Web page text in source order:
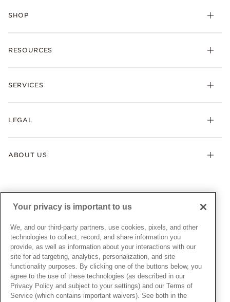
SHOP
Bracelets
Pandora Collections
Gifts
RESOURCES
Shipping
Warranty
SERVICES
Afterpay
Gift Cards
Pandora Credit Card
LEGAL
My Pandora Terms & Conditions
Snow White Gift with Purchase Terms & Conditions
Cookie Policy
Privacy Policy
Privacy Rights Request Form
Do Not Sell or Share My Personal Information
Transparency in Supply Chains Statement
California Transparency in Supply Chains Statement
ABOUT US
News & Investor Relations
Sustainability
Careers
Store Finder
Site Map
UNITED STATESEnglish
© ALL RIGHTS RESERVED. 2026 Pandora
Your privacy is important to us
We, and our third-party partners, use cookies, pixels, and other
technologies to collect, record, and share information you
provide, as well as information about your interactions with our
site for ad targeting, analytics, personalization, and site
functionality purposes. By clicking one of the buttons below, you
agree to the use of these technologies (as described in our
Privacy Policy and subject to your settings) and our Terms of
Service (which contains important waivers). See both in the